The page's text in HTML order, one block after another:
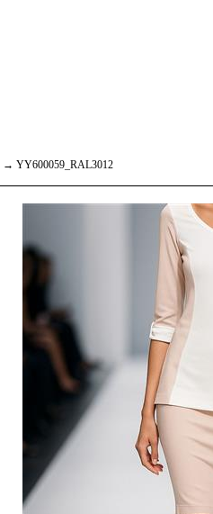
→ YY600059_RAL3012